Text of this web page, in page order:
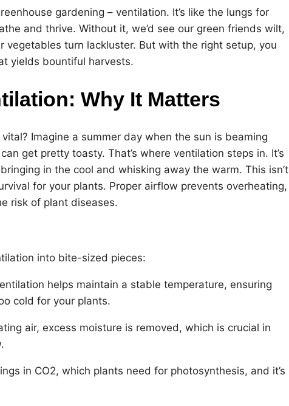
gardening – ventilation. It’s like the lungs for
and thrive. Without it, we’d see our green friends wilt,
vegetables turn lackluster. But with the right setup, you
yields bountiful harvests.
Why It Matters
Imagine a summer day when the sun is beaming
get pretty toasty. That’s where ventilation steps in. It’s
in the cool and whisking away the warm. This isn’t
for your plants. Proper airflow prevents overheating,
risk of plant diseases.
into bite-sized pieces:
helps maintain a stable temperature, ensuring
cold for your plants.
air, excess moisture is removed, which is crucial in
in CO2, which plants need for photosynthesis, and it’s